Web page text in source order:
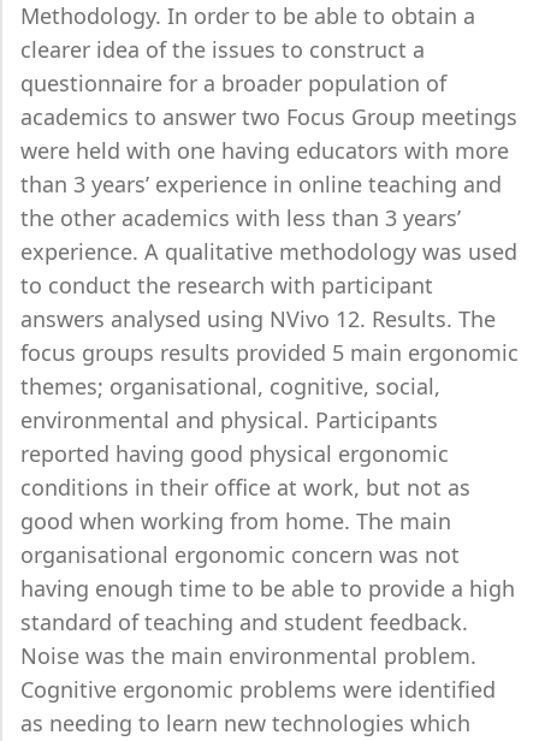
Methodology. In order to be able to obtain a
clearer idea of the issues to construct a
questionnaire for a broader population of
academics to answer two Focus Group meetings
were held with one having educators with more
than 3 years’ experience in online teaching and
the other academics with less than 3 years’
experience. A qualitative methodology was used
to conduct the research with participant
answers analysed using NVivo 12. Results. The
focus groups results provided 5 main ergonomic
themes; organisational, cognitive, social,
environmental and physical. Participants
reported having good physical ergonomic
conditions in their office at work, but not as
good when working from home. The main
organisational ergonomic concern was not
having enough time to be able to provide a high
standard of teaching and student feedback.
Noise was the main environmental problem.
Cognitive ergonomic problems were identified
as needing to learn new technologies which